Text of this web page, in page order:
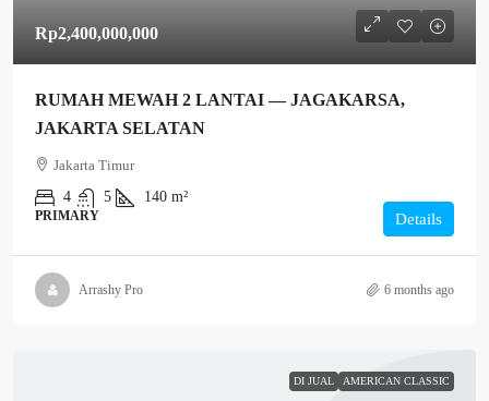
Rp2,400,000,000
RUMAH MEWAH 2 LANTAI — JAGAKARSA,
JAKARTA SELATAN
Jakarta Timur
4
5 140 m²
PRIMARY Details
Arrashy Pro 6 months ago
DI JUAL AMERICAN CLASSIC